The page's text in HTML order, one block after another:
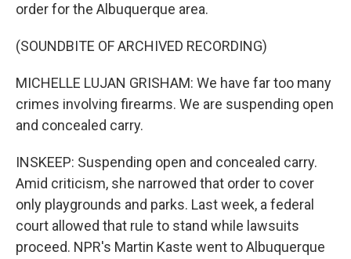
order for the Albuquerque area.
(SOUNDBITE OF ARCHIVED RECORDING)
MICHELLE LUJAN GRISHAM: We have far too many
crimes involving firearms. We are suspending open
and concealed carry.
INSKEEP: Suspending open and concealed carry.
Amid criticism, she narrowed that order to cover
only playgrounds and parks. Last week, a federal
court allowed that rule to stand while lawsuits
proceed. NPR's Martin Kaste went to Albuquerque